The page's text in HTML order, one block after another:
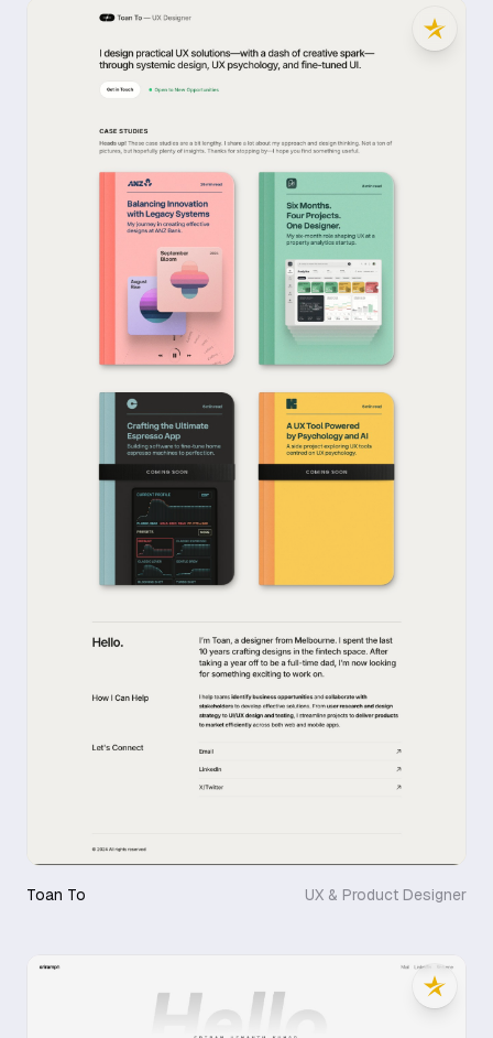
Toan To UX & Product Designer